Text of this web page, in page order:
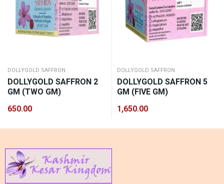
DOLLYGOLD SAFFRON
DOLLYGOLD SAFFRON 2
GM (TWO GM)
650.00
DOLLYGOLD SAFFRON
DOLLYGOLD SAFFRON 5
GM (FIVE GM)
1,650.00